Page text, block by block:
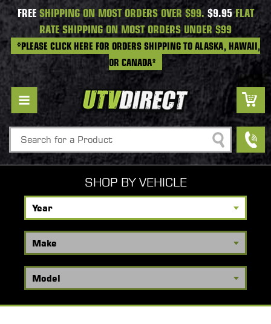
FREESHIPPING ON MOST ORDERS OVER $99. $9.95FLAT
RATE SHIPPING ON MOST ORDERS UNDER $99
*PLEASE CLICK HERE FOR ORDERS SHIPPING TO ALASKA, HAWAII,
OR CANADA*
Search
SHOP BY VEHICLE